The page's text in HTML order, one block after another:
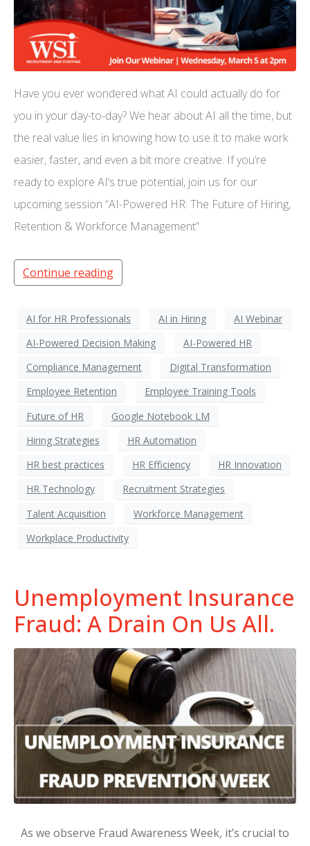
Have you ever wondered what AI could actually do for
you in your day-to-day? We hear about AI all the time, but
the real value lies in knowing how to use it to make work
easier, faster, and even a bit more creative. If you’re
ready to explore AI’s true potential, join us for our
upcoming session “AI-Powered HR: The Future of Hiring,
Retention & Workforce Management”
Continue reading
AI for HR Professionals AI in Hiring
AI Webinar
AI-Powered Decision Making
AI-Powered HR
Compliance Management
Digital Transformation
Employee Retention
Employee Training Tools
Future of HR
Google Notebook LM
Hiring Strategies
HR Automation
HR best practices
HR Efficiency
HR Innovation
HR Technology
Recruitment Strategies
Talent Acquisition
Workforce Management
Workplace Productivity
Unemployment Insurance
Fraud: A Drain On Us All.
As we observe Fraud Awareness Week, it’s crucial to